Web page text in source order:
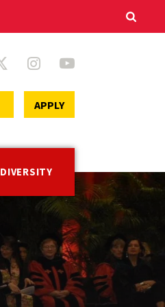
DIVERSITY
APPLY